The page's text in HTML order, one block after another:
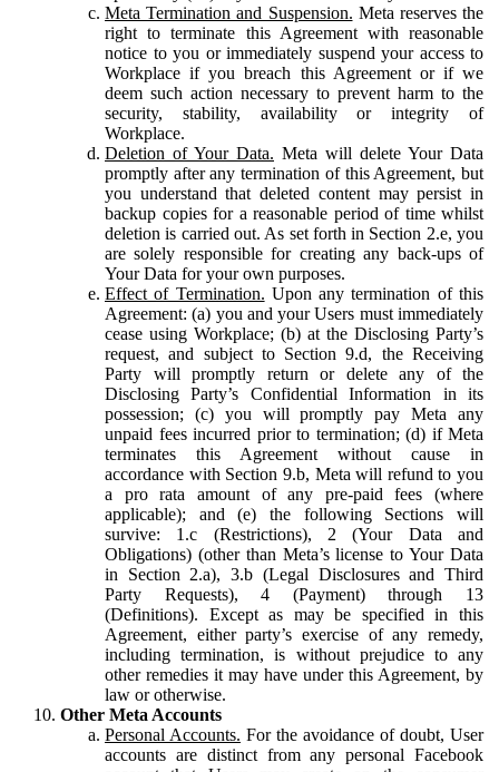
Meta Termination and Suspension. Meta reserves the
right to terminate this Agreement with reasonable
notice to you or immediately suspend your access to
Workplace if you breach this Agreement or if we
deem such action necessary to prevent harm to the
security, stability, availability or integrity of
Workplace.
Deletion of Your Data. Meta will delete Your Data
promptly after any termination of this Agreement, but
you understand that deleted content may persist in
backup copies for a reasonable period of time whilst
deletion is carried out. As set forth in Section 2.e, you
are solely responsible for creating any back-ups of
Your Data for your own purposes.
Effect of Termination. Upon any termination of this
Agreement: (a) you and your Users must immediately
cease using Workplace; (b) at the Disclosing Party’s
request, and subject to Section 9.d, the Receiving
Party will promptly return or delete any of the
Disclosing Party’s Confidential Information in its
possession; (c) you will promptly pay Meta any
unpaid fees incurred prior to termination; (d) if Meta
terminates this Agreement without cause in
accordance with Section 9.b, Meta will refund to you
a pro rata amount of any pre-paid fees (where
applicable); and (e) the following Sections will
survive: 1.c (Restrictions), 2 (Your Data and
Obligations) (other than Meta’s license to Your Data
in Section 2.a), 3.b (Legal Disclosures and Third
Party Requests), 4 (Payment) through 13
(Definitions). Except as may be specified in this
Agreement, either party’s exercise of any remedy,
including termination, is without prejudice to any
other remedies it may have under this Agreement, by
law or otherwise.
Other Meta Accounts
Personal Accounts. For the avoidance of doubt, User
accounts are distinct from any personal Facebook